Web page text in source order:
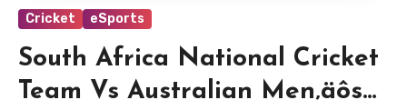
Cricket eSports
South Africa National Cricket
Team Vs Australian Men‚äôs